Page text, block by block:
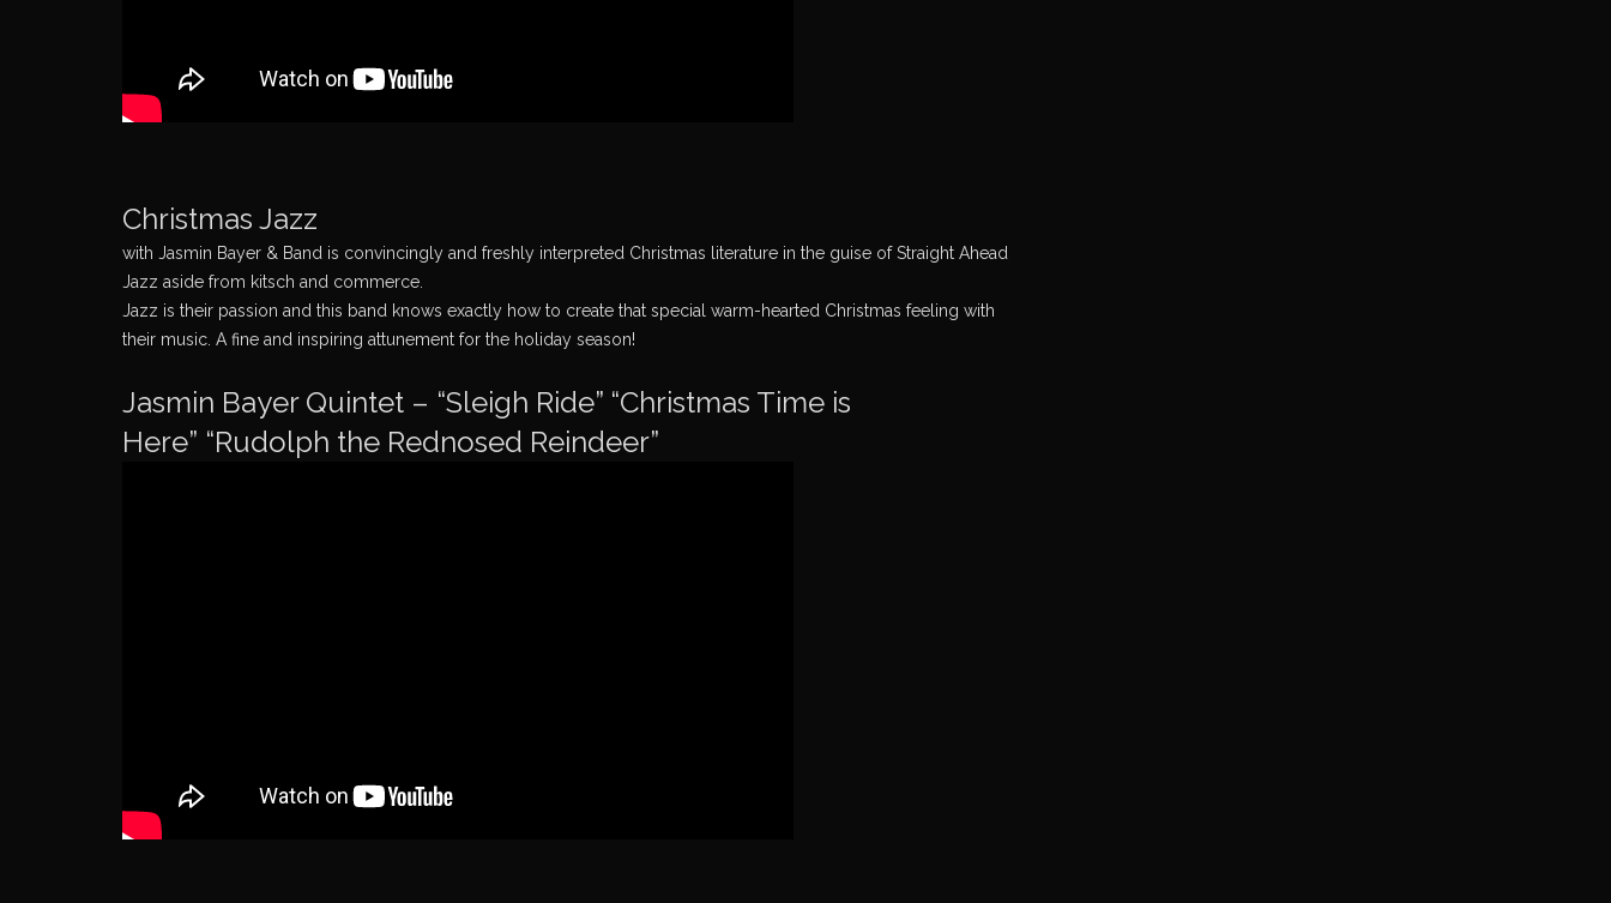
Christmas Jazz
with Jasmin Bayer & Band is convincingly and freshly interpreted Christmas literature in the guise of Straight Ahead
Jazz aside from kitsch and commerce.
Jazz is their passion and this band knows exactly how to create that special warm-hearted Christmas feeling with
their music. A fine and inspiring attunement for the holiday season!
Jasmin Bayer Quintet – “Sleigh Ride” “Christmas Time is
Here” “Rudolph the Rednosed Reindeer”